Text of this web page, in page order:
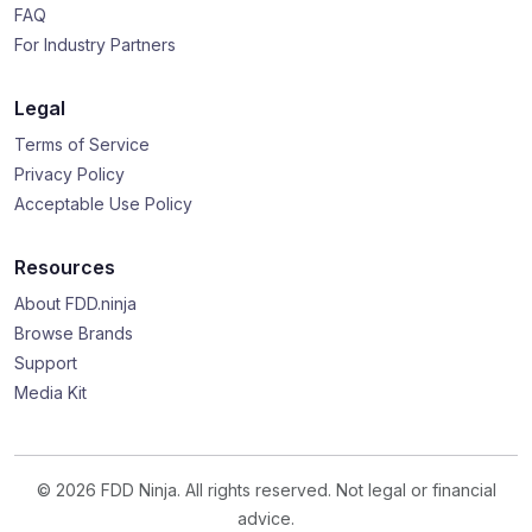
FAQ
For Industry Partners
Legal
Terms of Service
Privacy Policy
Acceptable Use Policy
Resources
About FDD.ninja
Browse Brands
Support
Media Kit
© 2026 FDD Ninja. All rights reserved. Not legal or financial
advice.